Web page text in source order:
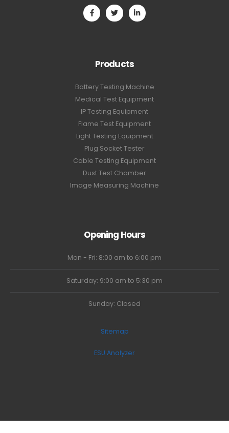
Products
Battery Testing Machine
Medical Test Equipment
IP Testing Equipment
Flame Test Equipment
Light Testing Equipment
Plug Socket Tester
Cable Testing Equipment
Dust Test Chamber
Image Measuring Machine
Opening Hours
Mon - Fri: 8:00 am to 6:00 pm
Saturday: 9:00 am to 5:30 pm
Sunday: Closed
Sitemap
ESU Analyzer